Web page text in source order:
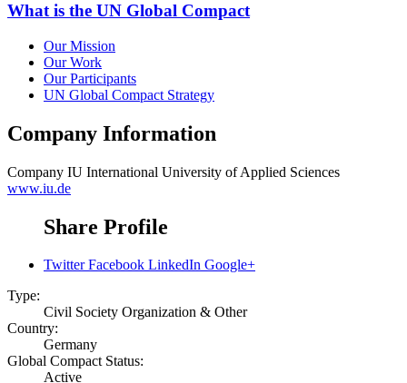
What is the UN Global Compact
Our Mission
Our Work
Our Participants
UN Global Compact Strategy
Company Information
Company IU International University of Applied Sciences
www.iu.de
Share Profile
Twitter Facebook LinkedIn Google+
Type:
Civil Society Organization & Other
Country:
Germany
Global Compact Status:
Active